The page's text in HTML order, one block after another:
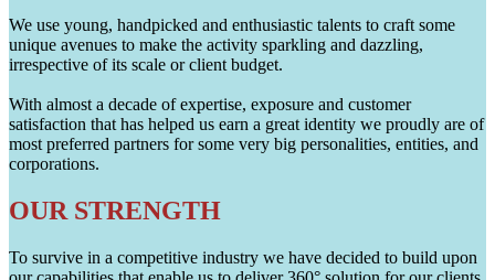
We use young, handpicked and enthusiastic talents to craft some
unique avenues to make the activity sparkling and dazzling,
irrespective of its scale or client budget.
With almost a decade of expertise, exposure and customer
satisfaction that has helped us earn a great identity we proudly are of
most preferred partners for some very big personalities, entities, and
corporations.
OUR STRENGTH
To survive in a competitive industry we have decided to build upon